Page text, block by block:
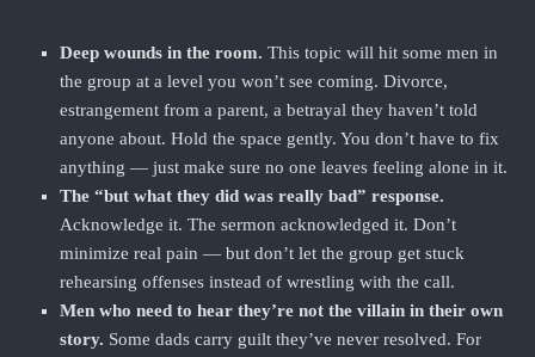
Deep wounds in the room. This topic will hit some men in
the group at a level you won’t see coming. Divorce,
estrangement from a parent, a betrayal they haven’t told
anyone about. Hold the space gently. You don’t have to fix
anything — just make sure no one leaves feeling alone in it.
The “but what they did was really bad” response.
Acknowledge it. The sermon acknowledged it. Don’t
minimize real pain — but don’t let the group get stuck
rehearsing offenses instead of wrestling with the call.
Men who need to hear they’re not the villain in their own
story. Some dads carry guilt they’ve never resolved. For